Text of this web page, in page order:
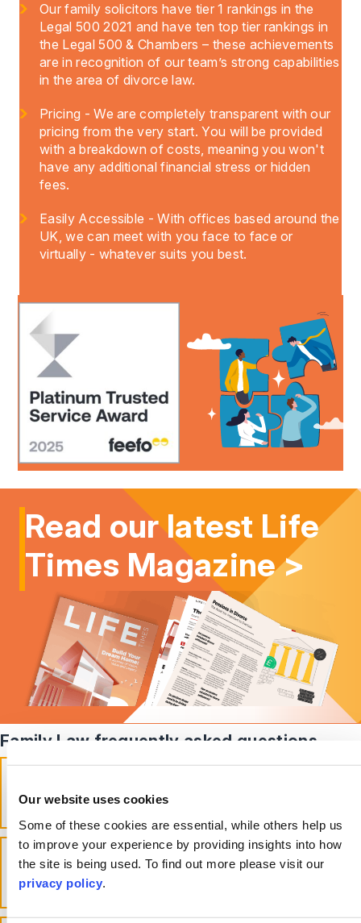
Our website uses cookies
Some of these cookies are essential, while others help us
to improve your experience by providing insights into how
the site is being used. To find out more please visit our
privacy policy
Our family solicitors have tier 1 rankings in the
Legal 500 2021 and have ten top tier rankings in
the Legal 500 & Chambers – these achievements
are in recognition of our team’s strong capabilities
in the area of divorce law.
Pricing - We are completely transparent with our
pricing from the very start. You will be provided
with a breakdown of costs, meaning you won't
have any additional financial stress or hidden
fees.
Easily Accessible - With offices based around the
UK, we can meet with you face to face or
virtually - whatever suits you best.
Read our latest Life
Times Magazine >
Family Law frequently asked questions
UK?
Can I go to family court without a
solicitor?